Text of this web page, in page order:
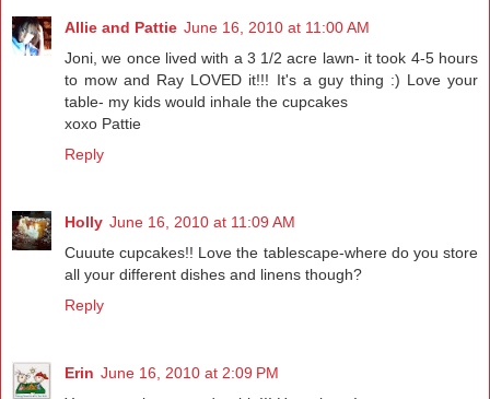
Allie and Pattie June 16, 2010 at 11:00 AM
Joni, we once lived with a 3 1/2 acre lawn- it took 4-5 hours
to mow and Ray LOVED it!!! It's a guy thing :) Love your
table- my kids would inhale the cupcakes
xoxo Pattie
Reply
Holly June 16, 2010 at 11:09 AM
Cuuute cupcakes!! Love the tablescape-where do you store
all your different dishes and linens though?
Reply
Erin June 16, 2010 at 2:09 PM